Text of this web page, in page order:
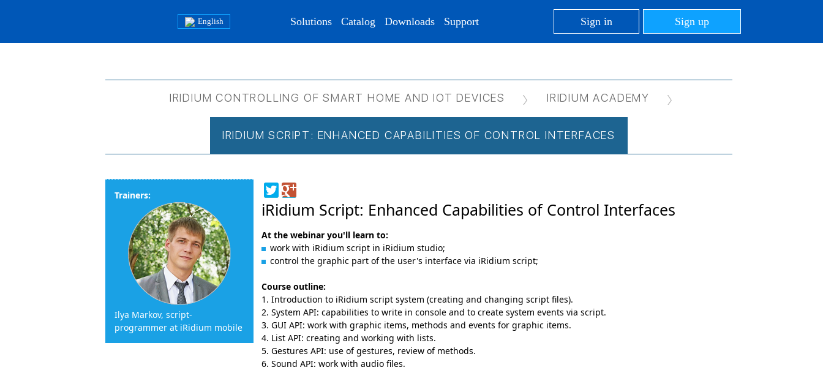
English Solutions Catalog Downloads Support Sign in Sign up
IRIDIUM CONTROLLING OF SMART HOME AND IOT DEVICES IRIDIUM ACADEMY
IRIDIUM SCRIPT: ENHANCED CAPABILITIES OF CONTROL INTERFACES
Trainers:
Ilya Markov, script-
programmer at iRidium mobile
iRidium Script: Enhanced Capabilities of Control Interfaces
At the webinar you'll learn to:
work with iRidium script in iRidium studio;
control the graphic part of the user's interface via iRidium script;
Course outline:
Introduction to iRidium script system (creating and changing script files).
System API: capabilities to write in console and to create system events via script.
GUI API: work with graphic items, methods and events for graphic items.
List API: creating and working with lists.
Gestures API: use of gestures, review of methods.
Sound API: work with audio files.